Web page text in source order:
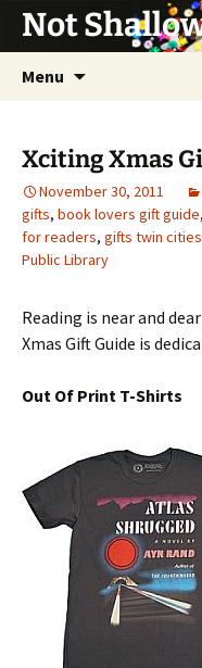
Not
Menu
Xciting Xmas
November 30, 2011
gifts, book lovers gift guide,
for readers, gifts twin cities
Public Library
Reading is near and
Xmas Gift Guide is
Out Of Print T-Shirts